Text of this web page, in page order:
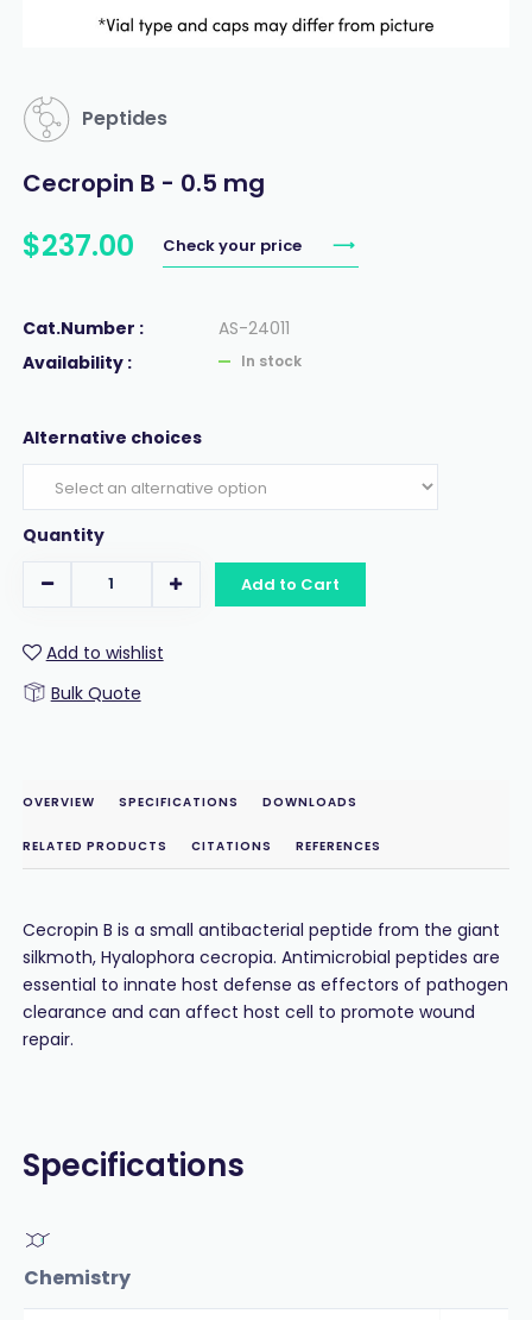
Peptides
Cecropin B - 0.5 mg
$237.00 Check your price
Cat.Number :
AS-24011
Availability :
In stock
Alternative choices
Quantity
Add to Cart
Add to wishlist
Bulk Quote
OVERVIEW SPECIFICATIONS DOWNLOADS
RELATED PRODUCTS CITATIONS REFERENCES
Cecropin B is a small antibacterial peptide from the giant
silkmoth, Hyalophora cecropia. Antimicrobial peptides are
essential to innate host defense as effectors of pathogen
clearance and can affect host cell to promote wound
repair.
Specifications
Chemistry